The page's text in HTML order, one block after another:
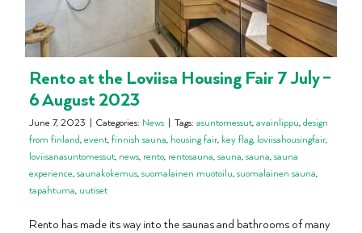
Rento at the Loviisa Housing Fair 7 July –
6 August 2023
June 7, 2023 | Categories: News | Tags: asuntomessut,avainlippu,design
from finland,event,finnish sauna, housing fair, key flag, loviisahousingfair,
loviisanasuntomessut, news, rento, rentosauna,sauna,sauna,sauna
experience,saunakokemus,suomalainen muotoilu,suomalainen sauna,
tapahtuma, uutiset
Rento has made its way into the saunas and bathrooms of many